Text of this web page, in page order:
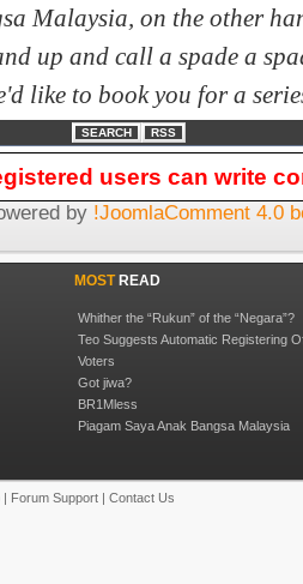
Malaysia, on the other
up and call a spade a
like to book you for a
SEARCH RSS
users can write
by !JoomlaComment 4.0
MOSTREAD
Whither the “Rukun” of the “Negara”?
Teo Suggests Automatic Registering
Voters
Got jiwa?
BR1Mless
Piagam Saya Anak Bangsa Malaysia
| Forum Support | Contact Us